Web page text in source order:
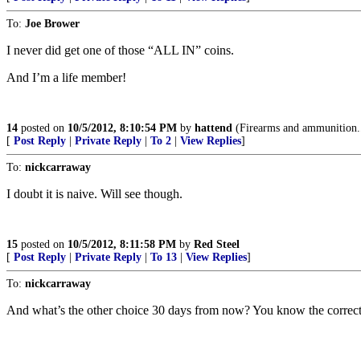
To: Joe Brower
I never did get one of those “ALL IN” coins.
And I’m a life member!
14 posted on 10/5/2012, 8:10:54 PM by hattend (Firearms and
[ Post Reply Private Reply To 2 View Replies]
To: nickcarraway
I doubt it is naive. Will see though.
15 posted on 10/5/2012, 8:11:58 PM by Red Steel
[ Post Reply Private Reply To 13 View Replies]
To: nickcarraway
And what’s the other choice 30 days from now? You know the